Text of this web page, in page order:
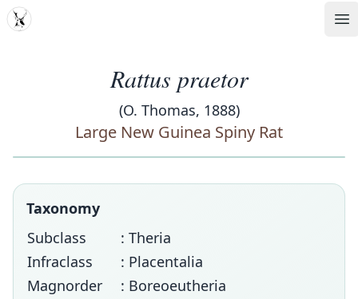
MDD
Rattus praetor
(O. Thomas, 1888)
Large New Guinea Spiny Rat
Taxonomy
Subclass
: Theria
Infraclass
: Placentalia
Magnorder
: Boreoeutheria